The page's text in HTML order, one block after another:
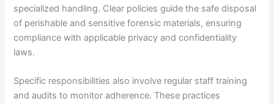
specialized handling. Clear policies guide the safe disposal
of perishable and sensitive forensic materials, ensuring
compliance with applicable privacy and confidentiality
laws.
Specific responsibilities also involve regular staff training
and audits to monitor adherence. These practices